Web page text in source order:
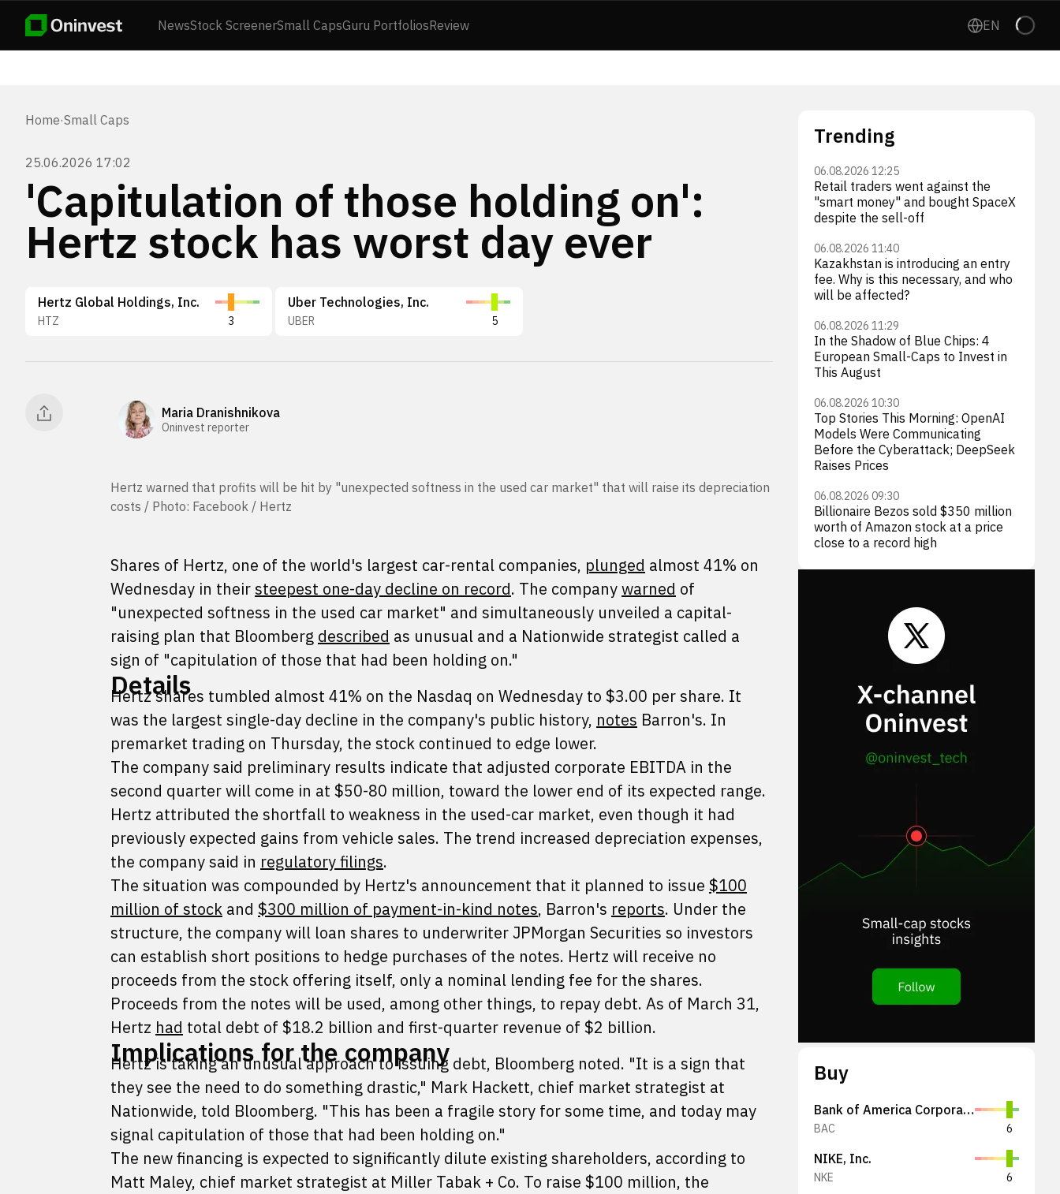
NewsStock ScreenerSmall CapsGuru PortfoliosReview EN
Home·Small Caps
25.06.2026 17:02
'Capitulation of those holding on':
Hertz stock has worst day ever
Hertz Global Holdings, Inc.
HTZ 3
Uber Technologies, Inc.
UBER 5
Maria Dranishnikova
Oninvest reporter
Hertz warned that profits will be hit by "unexpected softness in the used car market" that will raise its depreciation
costs / Photo: Facebook / Hertz
Shares of Hertz, one of the world's largest car-rental companies, plunged almost 41% on
Wednesday in theirsteepest one-day decline on record. The companywarned of
"unexpected softness in the used car market" and simultaneously unveiled a capital-
raising plan that Bloomberg described as unusual and a Nationwide strategist called a
sign of "capitulation of those that had been holding on."
Details
Hertz shares tumbled almost 41% on the Nasdaq on Wednesday to $3.00 per share. It
was the largest single-day decline in the company's public history, notes Barron's. In
premarket trading on Thursday, the stock continued to edge lower.
The company said preliminary results indicate that adjusted corporate EBITDA in the
second quarter will come in at $50-80 million, toward the lower end of its expected range.
Hertz attributed the shortfall to weakness in the used-car market, even though it had
previously expected gains from vehicle sales. The trend increased depreciation expenses,
the company said in regulatory filings.
The situation was compounded by Hertz's announcement that it planned to issue $100
million of stock and $300 million of payment-in-kind notes, Barron's reports. Under the
structure, the company will loan shares to underwriter JPMorgan Securities so investors
can establish short positions to hedge purchases of the notes. Hertz will receive no
proceeds from the stock offering itself, only a nominal lending fee for the shares.
Proceeds from the notes will be used, among other things, to repay debt. As of March 31,
Hertz had total debt of $18.2 billion and first-quarter revenue of $2 billion.
Implications for the company
Hertz is taking an unusual approach to issuing debt, Bloomberg noted. "It is a sign that
they see the need to do something drastic," Mark Hackett, chief market strategist at
Nationwide, told Bloomberg. "This has been a fragile story for some time, and today may
signal capitulation of those that had been holding on."
The new financing is expected to significantly dilute existing shareholders, according to
Matt Maley, chief market strategist at Miller Tabak + Co. To raise $100 million, the
Trending
06.08.2026 12:25
Retail traders went against the
"smart money" and bought SpaceX
despite the sell-off
06.08.2026 11:40
Kazakhstan is introducing an entry
fee. Why is this necessary, and who
will be affected?
06.08.2026 11:29
In the Shadow of Blue Chips: 4
European Small-Caps to Invest in
This August
06.08.2026 10:30
Top Stories This Morning: OpenAI
Models Were Communicating
Before the Cyberattack; DeepSeek
Raises Prices
06.08.2026 09:30
Billionaire Bezos sold $350 million
worth of Amazon stock at a price
close to a record high
Buy
Bank of America Corporation
BAC 6
NIKE, Inc.
NKE 6